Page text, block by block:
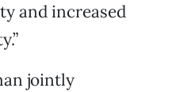
and increased
jointly